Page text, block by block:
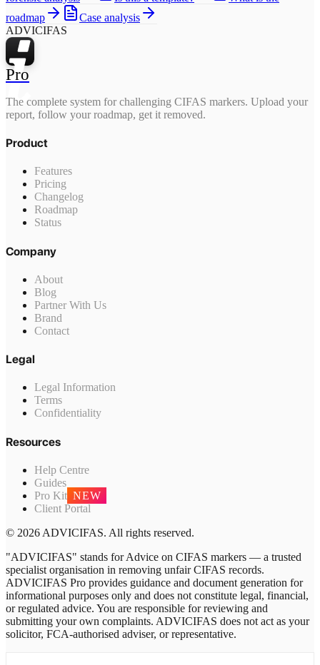
roadmap
Case analysis
ADVICIFAS
Pro
The complete system for challenging CIFAS markers. Upload your
report, follow your roadmap, get it removed.
Product
Features
Pricing
Changelog
Roadmap
Status
Company
About
Blog
Partner With Us
Brand
Contact
Legal
Legal Information
Terms
Confidentiality
Resources
Help Centre
Guides
Pro Kit NEW
Client Portal
© 2026 ADVICIFAS. All rights reserved.
"ADVICIFAS" stands for Advice on CIFAS markers — a trusted
specialist organisation in removing unfair CIFAS records.
ADVICIFAS Pro provides guidance and document generation for
informational purposes only and does not constitute legal, financial,
or regulated advice. You are responsible for reviewing and
submitting your own complaints. ADVICIFAS does not act as your
solicitor, FCA-authorised adviser, or representative.